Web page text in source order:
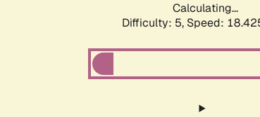
Calculating...
Difficulty: 5, Speed: